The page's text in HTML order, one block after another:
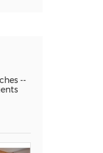
--